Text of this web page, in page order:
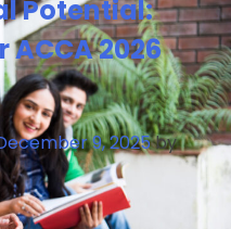
Open
for
CPA
(Certified
Public
Accountant)
Program
at
Inprox
Potential:
2026
9, 2025by